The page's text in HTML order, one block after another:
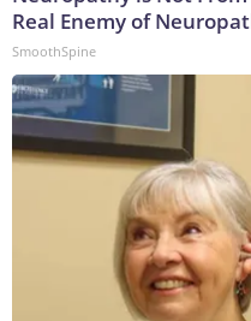
Real Enemy of
SmoothSpine